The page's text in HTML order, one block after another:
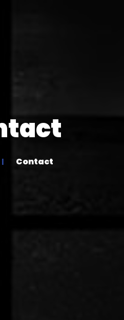
Contact